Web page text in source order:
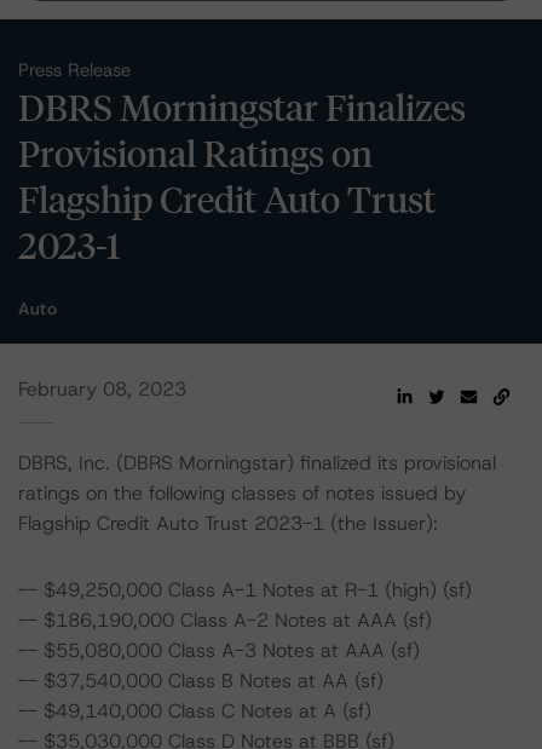
Press Release
DBRS Morningstar Finalizes
Provisional Ratings on
Flagship Credit Auto Trust
2023-1
Auto
February 08, 2023
DBRS, Inc. (DBRS Morningstar) finalized its provisional
ratings on the following classes of notes issued by
Flagship Credit Auto Trust 2023-1 (the Issuer):
-- $49,250,000 Class A-1 Notes at R-1 (high) (sf)
-- $186,190,000 Class A-2 Notes at AAA (sf)
-- $55,080,000 Class A-3 Notes at AAA (sf)
-- $37,540,000 Class B Notes at AA (sf)
-- $49,140,000 Class C Notes at A (sf)
-- $35,030,000 Class D Notes at BBB (sf)